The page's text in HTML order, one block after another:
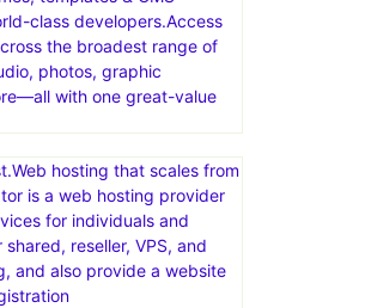
class developers.Access
the broadest range of
photos, graphic
with one great-value
hosting that scales from
is a web hosting provider
for individuals and
reseller, VPS, and
and also provide a website